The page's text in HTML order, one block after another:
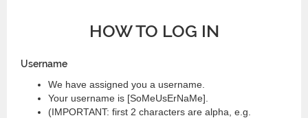
HOW TO LOG IN
Username
We have assigned you a username.
Your username is [SoMeUsErNaMe].
(IMPORTANT: first 2 characters are alpha, e.g.